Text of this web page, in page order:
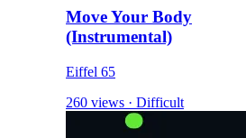
Move Your Body
(Instrumental)
Eiffel 65
260 views · Difficult